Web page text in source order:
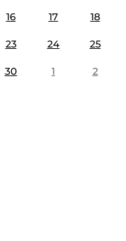
16 17 18
23 24 25
30 1 2